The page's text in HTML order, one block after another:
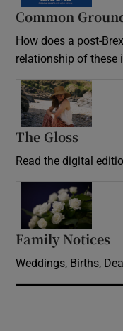
Common
How does a post-
relationship of these
The Gloss
Read the digital
Family Notices
Weddings, Births,